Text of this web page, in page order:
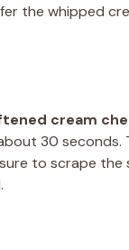
the whipped
cream
30 seconds.
to scrape